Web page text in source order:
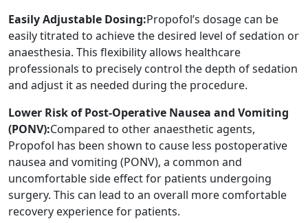
Easily Adjustable Dosing:Propofol’s dosage can be
easily titrated to achieve the desired level of sedation or
anaesthesia. This flexibility allows healthcare
professionals to precisely control the depth of sedation
and adjust it as needed during the procedure.
Lower Risk of Post-Operative Nausea and Vomiting
(PONV):Compared to other anaesthetic agents,
Propofol has been shown to cause less postoperative
nausea and vomiting (PONV), a common and
uncomfortable side effect for patients undergoing
surgery. This can lead to an overall more comfortable
recovery experience for patients.